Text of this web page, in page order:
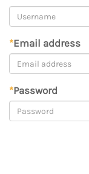
*Email address
*Password